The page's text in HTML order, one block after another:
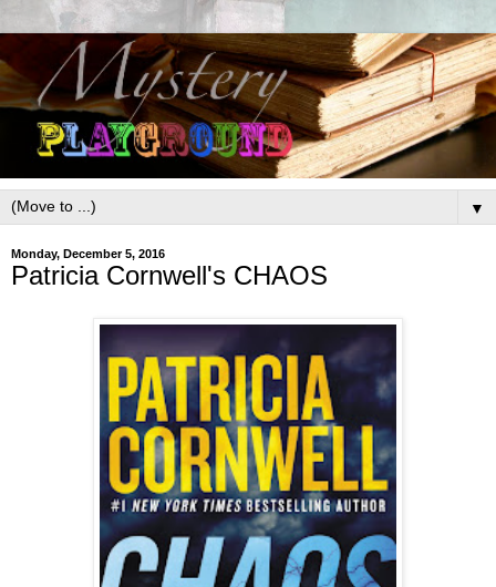
▼
Monday, December 5, 2016
Patricia Cornwell's CHAOS